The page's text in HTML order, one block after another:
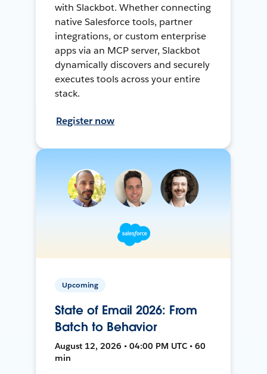
with Slackbot. Whether connecting
native Salesforce tools, partner
integrations, or custom enterprise
apps via an MCP server, Slackbot
dynamically discovers and securely
executes tools across your entire
stack.
Register now
Upcoming
State of Email 2026: From
Batch to Behavior
August 12, 2026 • 04:00 PM UTC • 60
min